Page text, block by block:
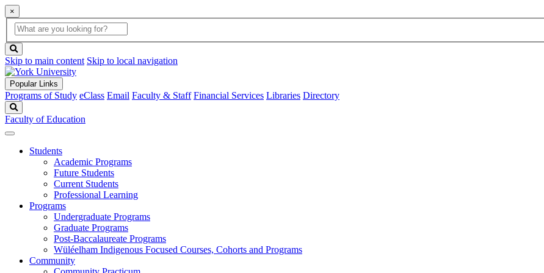
×
Global
Search
search
box
button
Skip to main content Skip to local navigation
Popular Links
Programs of Study eClass Email Faculty & Staff Financial Services Libraries Directory
Faculty of Education
Students
Academic Programs
Future Students
Current Students
Professional Learning
Programs
Undergraduate Programs
Graduate Programs
Post-Baccalaureate Programs
Wüléelham Indigenous Focused Courses, Cohorts and Programs
Community